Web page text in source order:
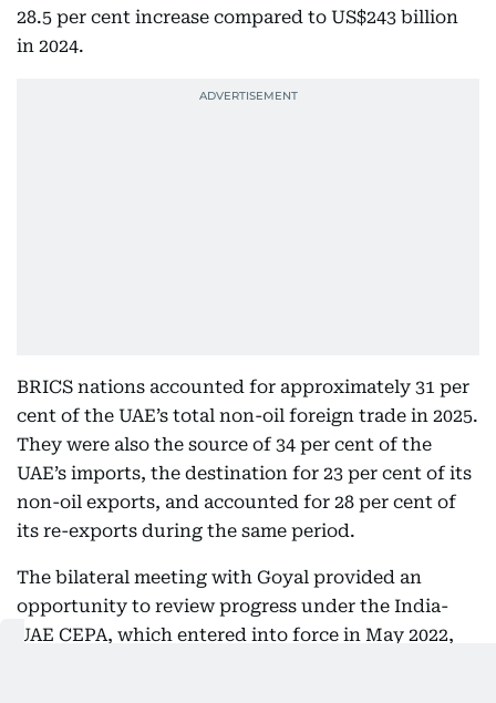
28.5 per cent increase compared to US$243 billion
in 2024.
BRICS nations accounted for approximately 31 per
cent of the UAE’s total non-oil foreign trade in 2025.
They were also the source of 34 per cent of the
UAE’s imports, the destination for 23 per cent of its
non-oil exports, and accounted for 28 per cent of
its re-exports during the same period.
The bilateral meeting with Goyal provided an
opportunity to review progress under the India-
UAE CEPA, which entered into force in May 2022,